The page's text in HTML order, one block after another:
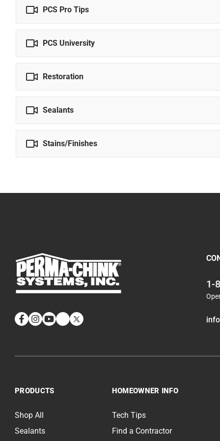
PCS Pro Tips
PCS Pro Tips Log Wash Interior
PCS University
Restoration
Sealants
Stains/Finishes
Facebook
Instagram
YouTube
LinkedIn
Twitter
1-
PRODUCTS
Shop All
Sealants
HOMEOWNER INFO
Tech Tips
Find a Contractor